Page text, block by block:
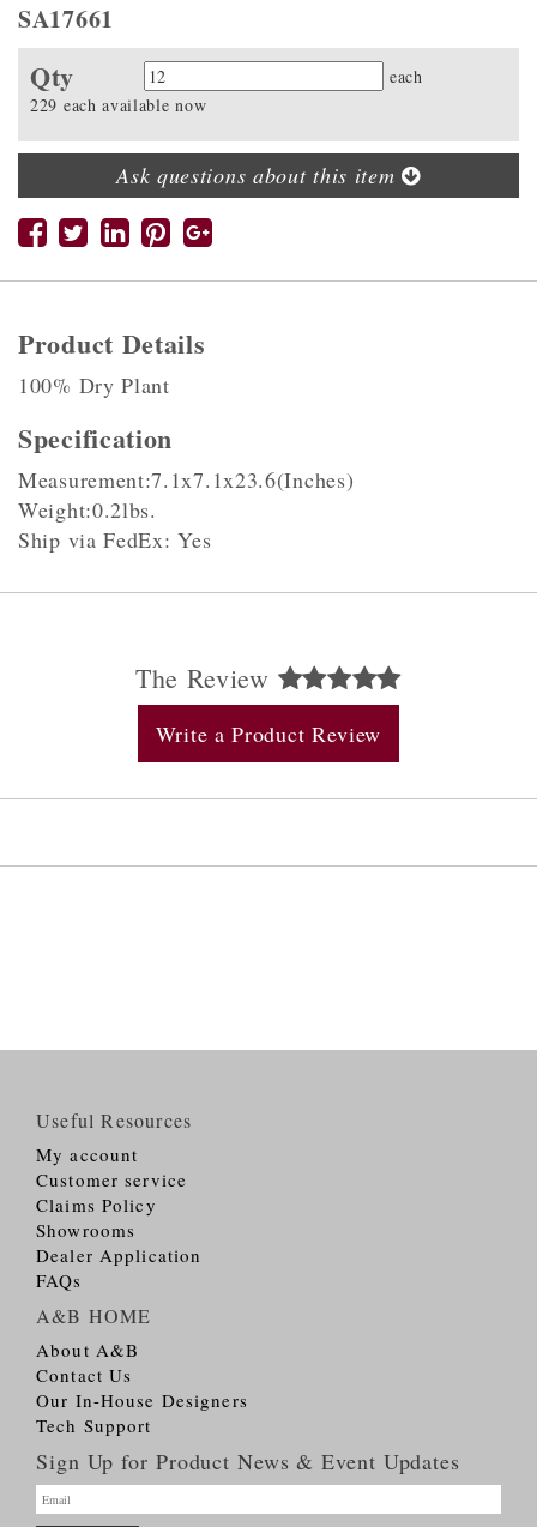
SA17661
Qty Quantity
each
229 each available now
Ask questions about this item
Product Details
100% Dry Plant
Specification
Measurement:7.1x7.1x23.6(Inches)
Weight:0.2lbs.
Ship via FedEx: Yes
The Review
Write a Product Review
Useful Resources
My account
Customer service
Claims Policy
Showrooms
Dealer Application
FAQs
A&B HOME
About A&B
Contact Us
Our In-House Designers
Tech Support
Sign Up for Product News & Event Updates